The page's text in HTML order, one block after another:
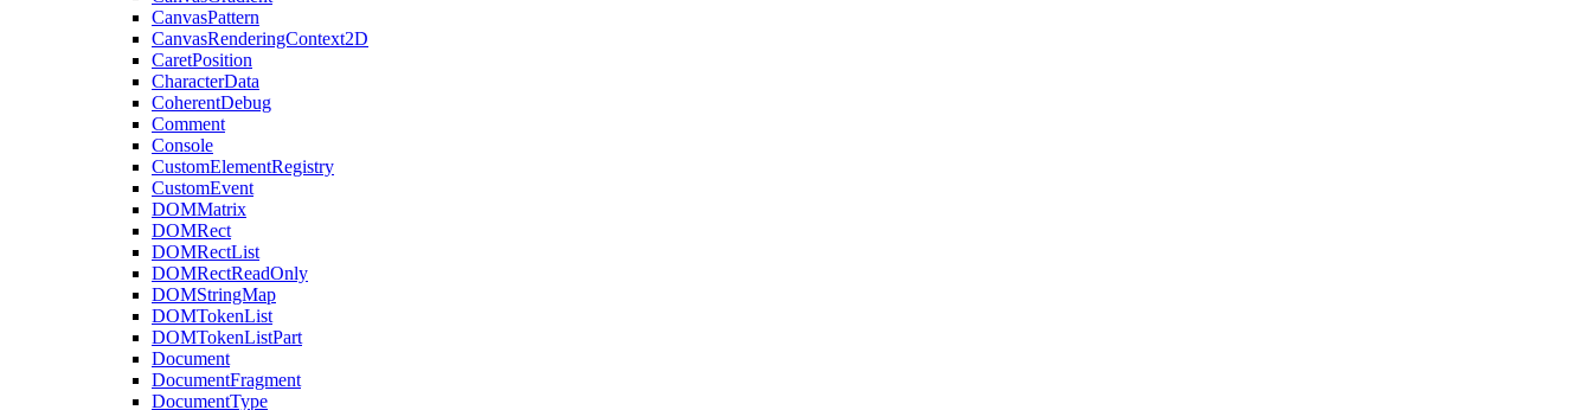
CanvasPattern
CanvasRenderingContext2D
CaretPosition
CharacterData
CoherentDebug
Comment
Console
CustomElementRegistry
CustomEvent
DOMMatrix
DOMRect
DOMRectList
DOMRectReadOnly
DOMStringMap
DOMTokenList
DOMTokenListPart
Document
DocumentFragment
DocumentType